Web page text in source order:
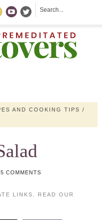
AND COOKING TIPS /
COMMENTS
LINKS. READ OUR